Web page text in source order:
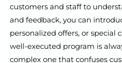
customers and staff to
and feedback, you can
personalized offers, or special
well-executed program is
complex one that confuses